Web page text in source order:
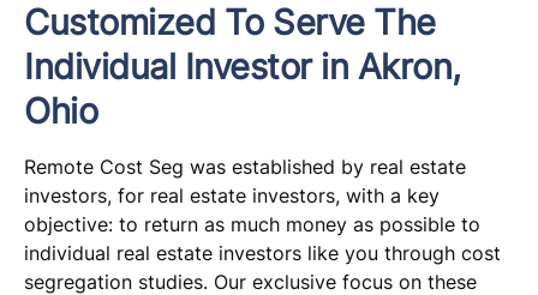
Customized To Serve The
Individual Investor in Akron,
Ohio
Remote Cost Seg was established by real estate
investors, for real estate investors, with a key
objective: to return as much money as possible to
individual real estate investors like you through cost
segregation studies. Our exclusive focus on these